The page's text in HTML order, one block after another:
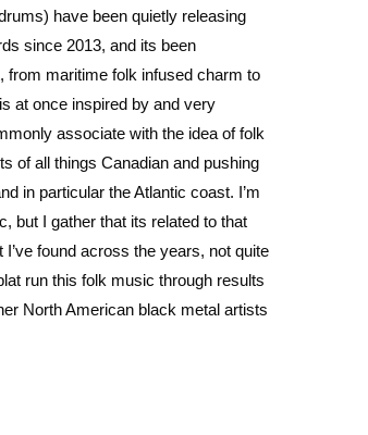
have been quietly releasing
since 2013, and its been
from maritime folk infused charm to
at once inspired by and very
associate with the idea of folk
of all things Canadian and pushing
in particular the Atlantic coast. I’m
but I gather that its related to that
found across the years, not quite
run this folk music through results
North American black metal artists